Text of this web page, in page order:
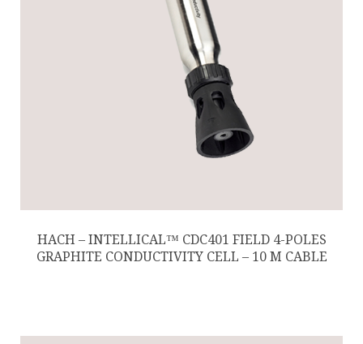
HACH – INTELLICAL™ CDC401 FIELD 4-POLES
GRAPHITE CONDUCTIVITY CELL – 10 M CABLE